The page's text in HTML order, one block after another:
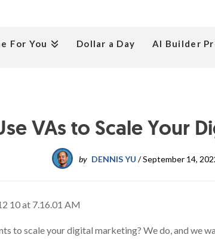
For You Dollar a Day AI Builder
VAs to Scale Your
by DENNIS YU /September 14,
to scale your digital marketing? We do, and we